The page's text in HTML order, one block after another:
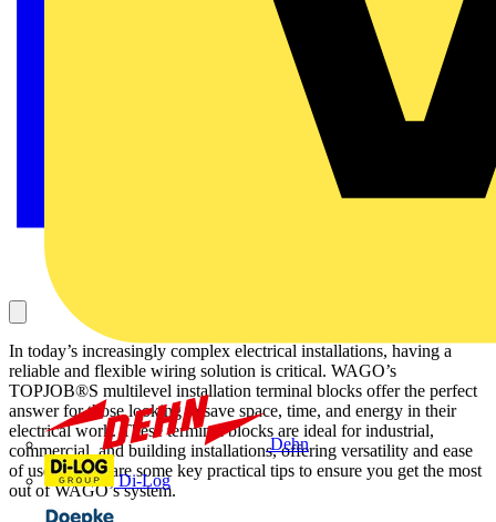
Dehn
Di-Log
In today’s increasingly complex electrical installations, having a
reliable and flexible wiring solution is critical. WAGO’s
TOPJOB®S multilevel installation terminal blocks offer the perfect
answer for those looking to save space, time, and energy in their
electrical work. These terminal blocks are ideal for industrial,
commercial, and building installations, offering versatility and ease
of use. Below are some key practical tips to ensure you get the most
out of WAGO’s system.